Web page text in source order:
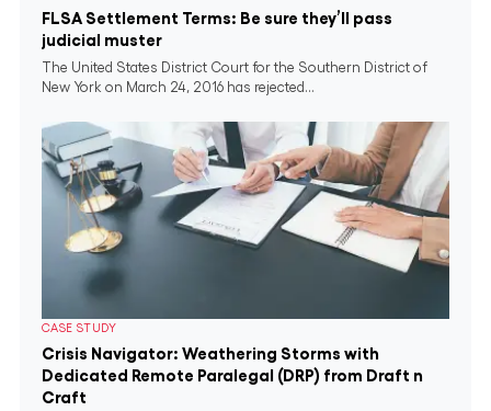
FLSA Settlement Terms: Be sure they’ll pass
judicial muster
The United States District Court for the Southern District of
New York on March 24, 2016 has rejected...
CASE STUDY
Crisis Navigator: Weathering Storms with
Dedicated Remote Paralegal (DRP) from Draft n
Craft